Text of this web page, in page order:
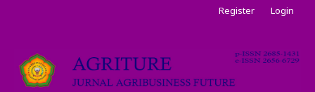
Register Login